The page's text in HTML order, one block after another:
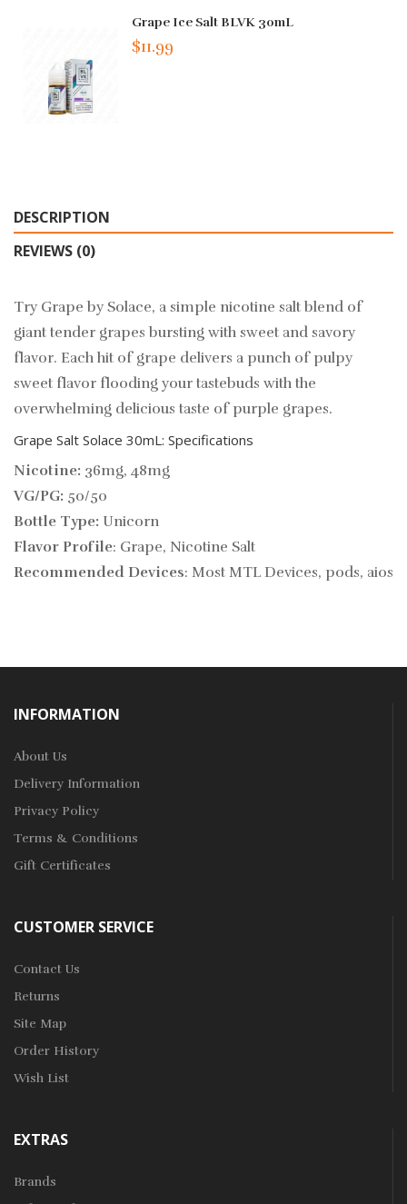
Grape Ice Salt BLVK 30mL
$11.99
DESCRIPTION
REVIEWS (0)
Try Grape by Solace, a simple nicotine salt blend of
giant tender grapes bursting with sweet and savory
flavor. Each hit of grape delivers a punch of pulpy
sweet flavor flooding your tastebuds with the
overwhelming delicious taste of purple grapes.
Grape Salt Solace 30mL: Specifications
Nicotine: 36mg, 48mg
VG/PG: 50/50
Bottle Type: Unicorn
Flavor Profile: Grape, Nicotine Salt
Recommended Devices: Most MTL Devices, pods, aios
INFORMATION
About Us
Delivery Information
Privacy Policy
Terms & Conditions
Gift Certificates
CUSTOMER SERVICE
Contact Us
Returns
Site Map
Order History
Wish List
EXTRAS
Brands